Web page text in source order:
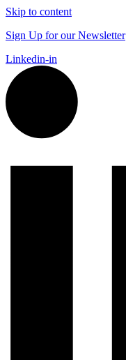
Skip to content
Sign Up for our Newsletter
Linkedin-in